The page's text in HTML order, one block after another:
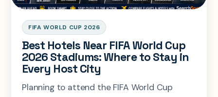
FIFA WORLD CUP 2026
Best Hotels Near FIFA World Cup
2026 Stadiums: Where to Stay in
Every Host City
Planning to attend the FIFA World Cup